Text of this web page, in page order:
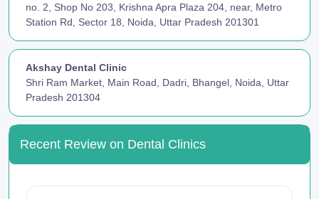
no. 2, Shop No 203, Krishna Apra Plaza 204, near, Metro
Station Rd, Sector 18, Noida, Uttar Pradesh 201301
Akshay Dental Clinic
Shri Ram Market, Main Road, Dadri, Bhangel, Noida, Uttar
Pradesh 201304
Recent Review on Dental Clinics